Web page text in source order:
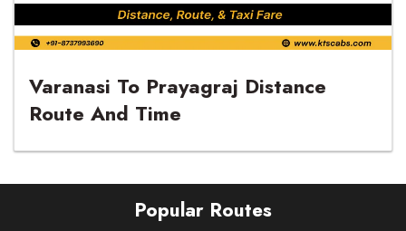
Varanasi To Prayagraj Distance
Route And Time
Popular Routes